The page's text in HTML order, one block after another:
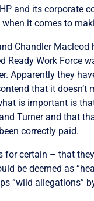
and its corporate
it comes to
Chandler Macleod
Ready Work Force
Apparently they
that it doesn’t
is important is
Turner and that
correctly paid.
for certain – that
be deemed as
“wild allegations”